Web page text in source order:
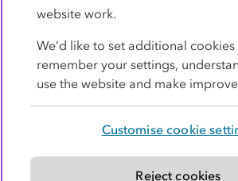
Contact us
Modern slavery
website work.
We’d like to set additional cookies
remember your settings,
use the website and make
Customise cookie
Reject cookies